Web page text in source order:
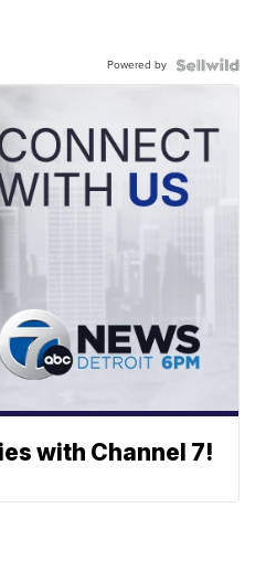
Powered by
with Channel 7!